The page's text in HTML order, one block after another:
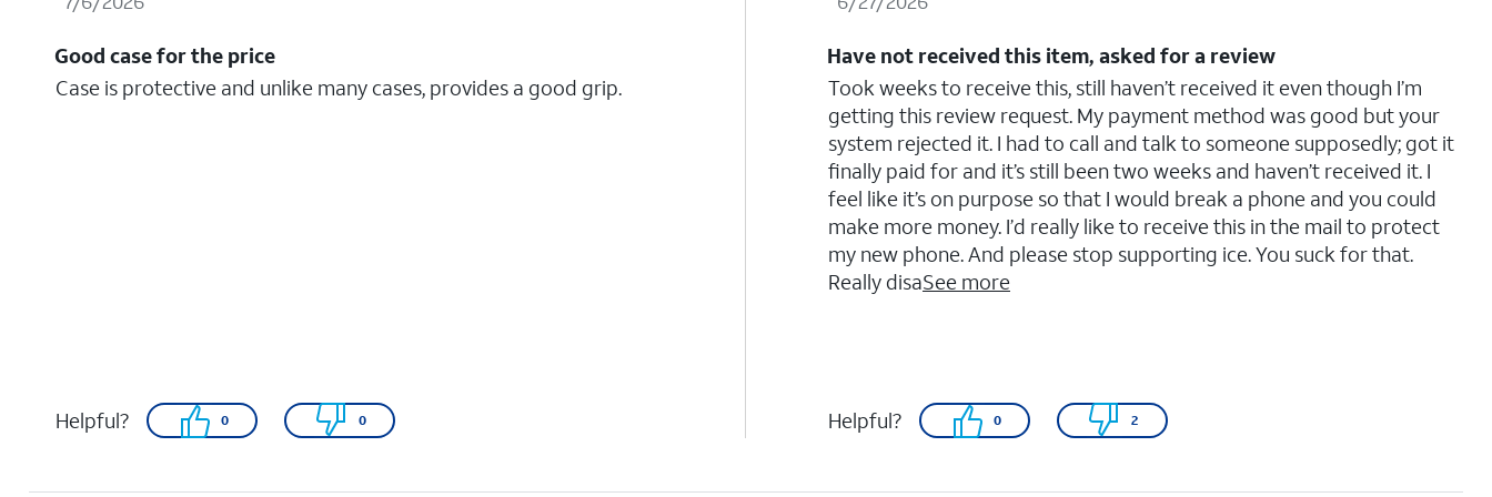
Good case for the price
Case is protective and unlike many cases, provides a good grip.
Helpful? 0 0
Have not received this item, asked for a review
Took weeks to receive this, still haven’t received it even though I’m
getting this review request. My payment method was good but your
system rejected it. I had to call and talk to someone supposedly; got it
finally paid for and it’s still been two weeks and haven’t received it. I
feel like it’s on purpose so that I would break a phone and you could
make more money. I’d really like to receive this in the mail to protect
my new phone. And please stop supporting ice. You suck for that.
Really disaSee more
Helpful? 0 2